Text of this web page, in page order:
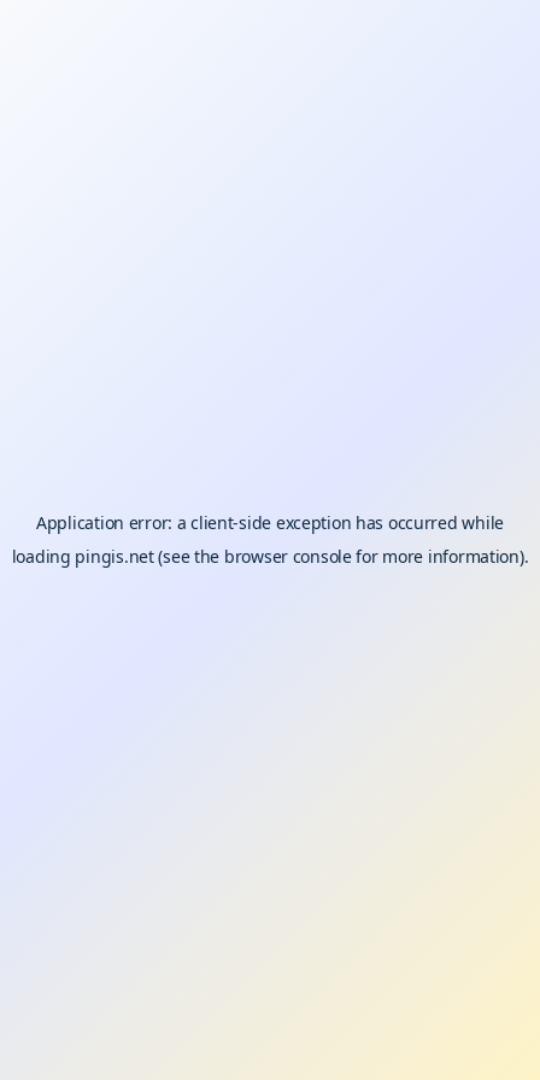
Application error: aclient-side exception has occurred while
loading pingis.net(see the browser consolefor more information).